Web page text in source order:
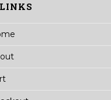
LINKS